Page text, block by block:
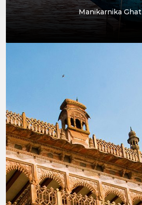
Manikarnika Ghat